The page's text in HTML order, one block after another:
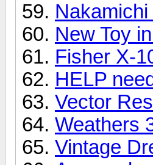
New Toy
Fisher X-
HELP
Vector
Weathers
Vintage